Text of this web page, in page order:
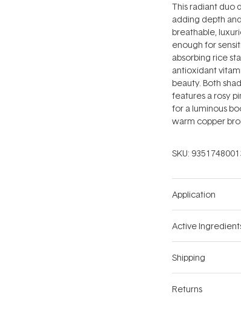
This radiant duo
adding depth
breathable,
enough for
absorbing rice
antioxidant
beauty. Both
features a rosy
for a luminous
warm copper
SKU:
Application
Active
Shipping
Returns